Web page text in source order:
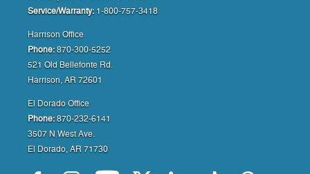
Service/Warranty: 1-800-757-3418
Harrison Office
Phone: 870-300-5252
521 Old Bellefonte Rd.
Harrison, AR 72601
El Dorado Office
Phone: 870-232-6141
3507 N West Ave.
El Dorado, AR 71730